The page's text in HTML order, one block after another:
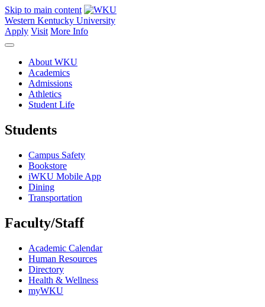
Skip to main content
Western Kentucky University
Apply Visit More Info
About WKU
Academics
Admissions
Athletics
Student Life
Students
Campus Safety
Bookstore
iWKU Mobile App
Dining
Transportation
Faculty/Staff
Academic Calendar
Human Resources
Directory
Health & Wellness
myWKU